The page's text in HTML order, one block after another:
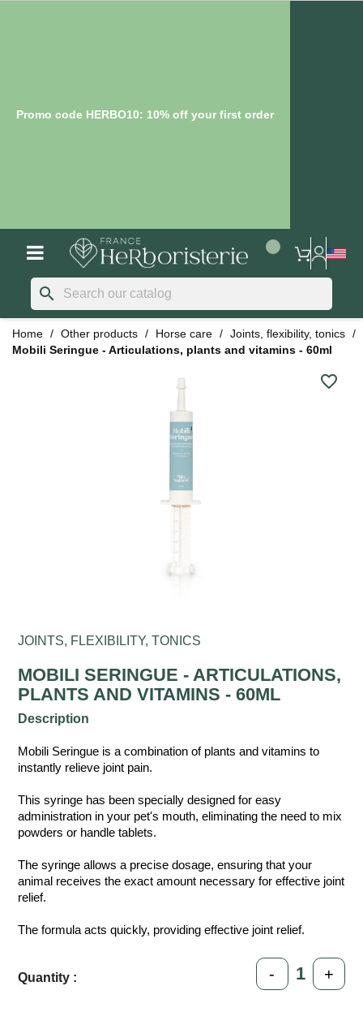
Promo code HERBO10: 10% off your first order
search
Home Other products Horse care
Joints, flexibility, tonics
Mobili Seringue - Articulations, plants and vitamins - 60ml
favorite_border
JOINTS, FLEXIBILITY, TONICS
MOBILI SERINGUE - ARTICULATIONS,
PLANTS AND VITAMINS - 60ML
Description
Mobili Seringue is a combination of plants and vitamins to
instantly relieve joint pain.
This syringe has been specially designed for easy
administration in your pet's mouth, eliminating the need to mix
powders or handle tablets.
The syringe allows a precise dosage, ensuring that your
animal receives the exact amount necessary for effective joint
relief.
The formula acts quickly, providing effective joint relief.
Quantity : - +